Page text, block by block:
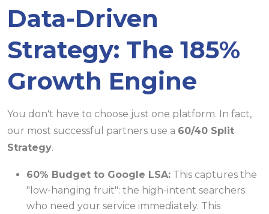
Data-Driven
Strategy: The 185%
Growth Engine
You don't have to choose just one platform. In fact,
our most successful partners use a 60/40 Split
Strategy.
60% Budget to Google LSA: This captures the
"low-hanging fruit": the high-intent searchers
who need your service immediately. This